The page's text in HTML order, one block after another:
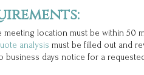
meeting location must be within 50
analysis must be filled out and
business days notice for a